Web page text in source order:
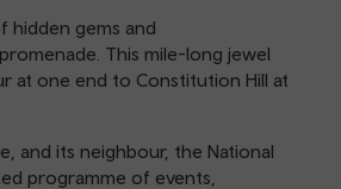
hidden gems and
This mile-long jewel
at one end to Constitution Hill at
and its neighbour, the National
programme of events,